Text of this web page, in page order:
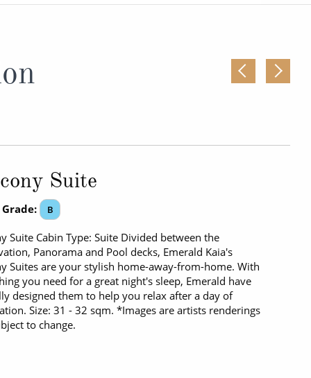
Suite
B
Suite Cabin Type: Suite Divided between the
Panorama and Pool decks, Emerald Kaia's
Suites are your stylish home-away-from-home. With
you need for a great night's sleep, Emerald have
designed them to help you relax after a day of
Size: 31 - 32 sqm. *Images are artists renderings
to change.